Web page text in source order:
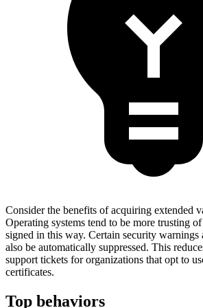
Consider the benefits of acquiring extended
Operating systems tend to be more trusting
signed in this way. Certain security warnings
also be automatically suppressed. This
support tickets for organizations that opt to
certificates.
Top behaviors